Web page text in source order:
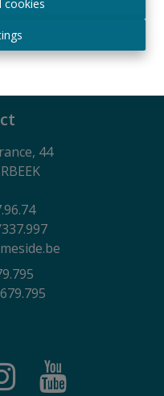
cookiesand Financial
privacy charter
44